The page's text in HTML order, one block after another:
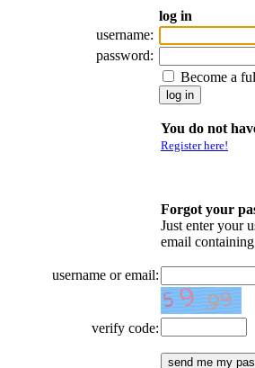
log in
username:
password:
Become a
You do not
Register here!
Forgot your
Just enter your
email
username or email:
verify code: